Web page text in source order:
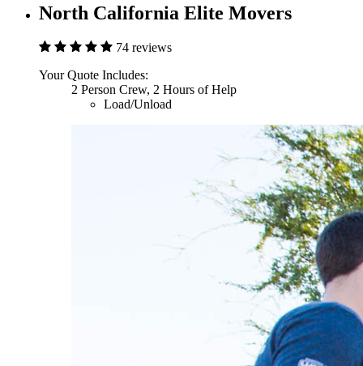
North California Elite Movers
74 reviews
Your Quote Includes:
2 Person Crew, 2 Hours of Help
Load/Unload